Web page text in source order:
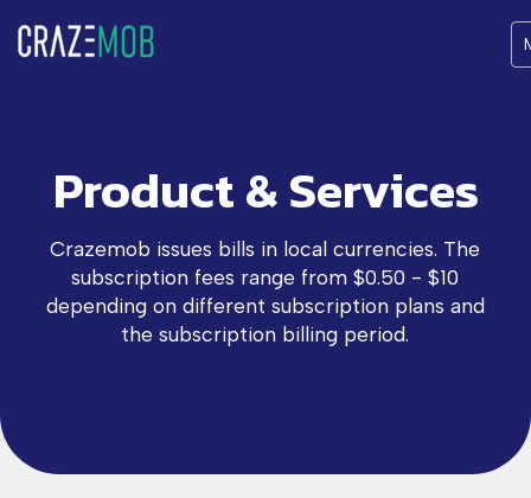
Product & Services
Crazemob issues bills in local currencies. The
subscription fees range from $0.50 - $10
depending on different subscription plans and
the subscription billing period.